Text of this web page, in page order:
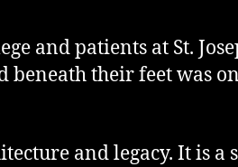
and patients at St.
beneath their feet was
and legacy. It is a